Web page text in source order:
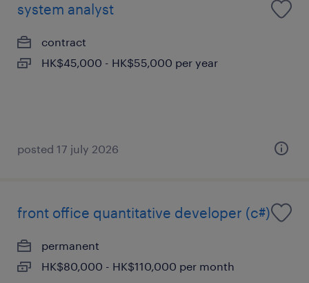
system analyst
contract
HK$45,000 - HK$55,000 per year
posted 17 july 2026
front office quantitative developer (c#)
permanent
HK$80,000 - HK$110,000 per month